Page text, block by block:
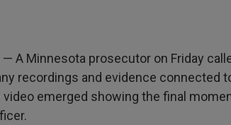
— A Minnesota prosecutor on Friday
recordings and evidence connected
video emerged showing the final